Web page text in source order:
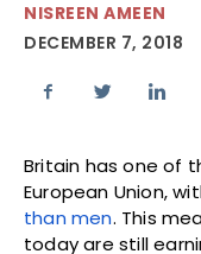
NISREEN AMEEN
DECEMBER 7, 2018
Britain has one of
European Union,
than men. This
today are still